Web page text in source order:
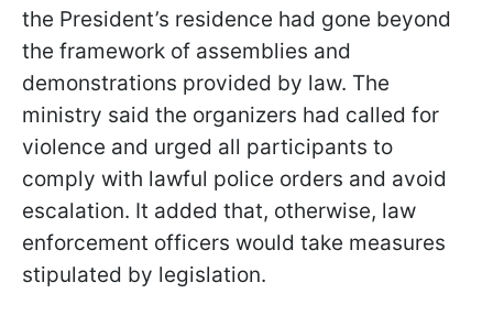
the President’s residence had gone beyond
the framework of assemblies and
demonstrations provided by law. The
ministry said the organizers had called for
violence and urged all participants to
comply with lawful police orders and avoid
escalation. It added that, otherwise, law
enforcement officers would take measures
stipulated by legislation.